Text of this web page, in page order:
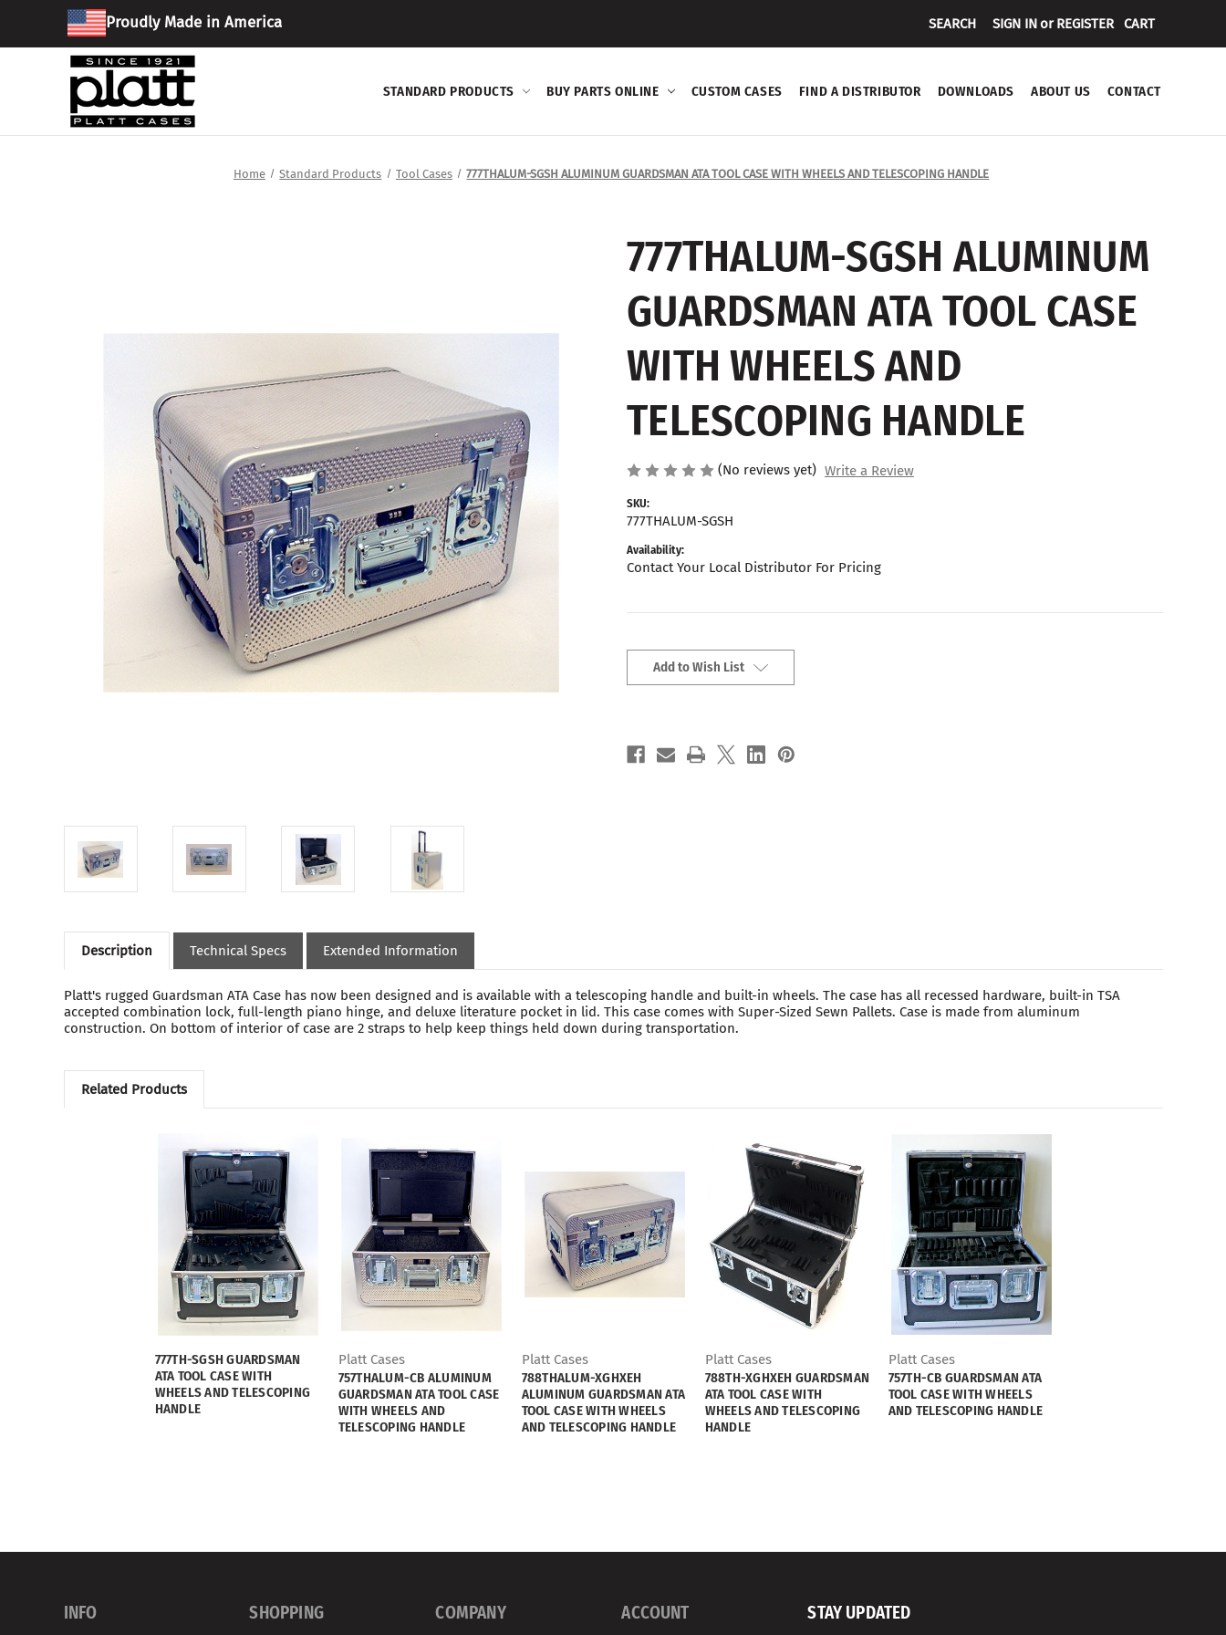
Proudly Made in America SEARCH SIGN INor REGISTER CART
STANDARD PRODUCTS BUY PARTS ONLINE CUSTOM CASES FIND A DISTRIBUTOR DOWNLOADS ABOUT US CONTACT
Home Standard Products Tool Cases 777THALUM-SGSH ALUMINUM GUARDSMAN ATA TOOL CASE WITH WHEELS AND TELESCOPING HANDLE
777THALUM-SGSH ALUMINUM
GUARDSMAN ATA TOOL CASE
WITH WHEELS AND
TELESCOPING HANDLE
(No reviews yet) Write a Review
SKU:
777THALUM-SGSH
Availability:
Contact Your Local Distributor For Pricing
Add to Wish List
Description Technical Specs Extended Information
Platt's rugged Guardsman ATA Case has now been designed and is available with a telescoping handle and built-in wheels. The case has all recessed hardware, built-in TSA
accepted combination lock, full-length piano hinge, and deluxe literature pocket in lid. This case comes with Super-Sized Sewn Pallets. Case is made from aluminum
construction. On bottom of interior of case are 2 straps to help keep things held down during transportation.
Related Products
777TH-SGSH GUARDSMAN
ATA TOOL CASE WITH
WHEELS AND TELESCOPING
HANDLE
Platt Cases
757THALUM-CB ALUMINUM
GUARDSMAN ATA TOOL CASE
WITH WHEELS AND
TELESCOPING HANDLE
Platt Cases
788THALUM-XGHXEH
ALUMINUM GUARDSMAN ATA
TOOL CASE WITH WHEELS
AND TELESCOPING HANDLE
Platt Cases
788TH-XGHXEH GUARDSMAN
ATA TOOL CASE WITH
WHEELS AND TELESCOPING
HANDLE
Platt Cases
757TH-CB GUARDSMAN ATA
TOOL CASE WITH WHEELS
AND TELESCOPING HANDLE
INFO SHOPPING COMPANY ACCOUNT STAY UPDATED